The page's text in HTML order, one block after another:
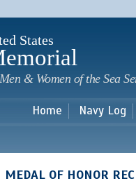
States
& Women of the Sea
Home Navy Log
MEDAL OF HONOR